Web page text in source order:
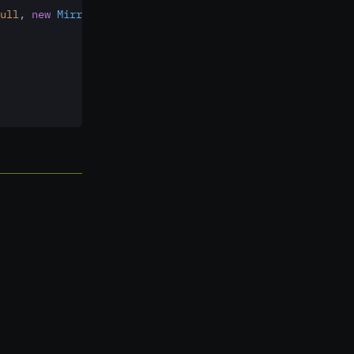
, new MirrorCallback()